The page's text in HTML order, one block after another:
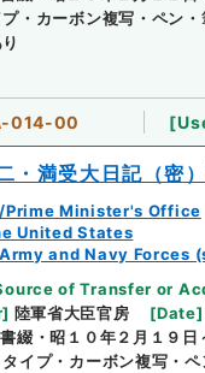
カーボン複写・ペン・
014-00 [
・満受大日記（密
Prime Minister's Office
United States
and Navy Forces
of Transfer or
] 陸軍省大臣官房 [Date]
綴・昭１０年２月１９
イプ・カーボン複写・